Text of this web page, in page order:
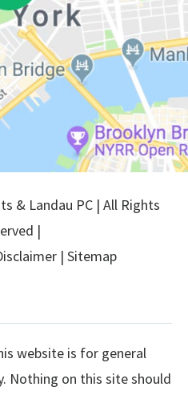
& Landau PC | All Rights
|
| Sitemap
website is for general
Nothing on this site should